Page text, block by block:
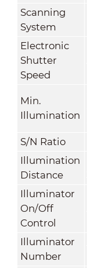
Scanning
System
Electronic
Shutter
Speed
Min.
Illumination
S/N Ratio
Illumination
Distance
Illuminator
On/Off
Control
Illuminator
Number